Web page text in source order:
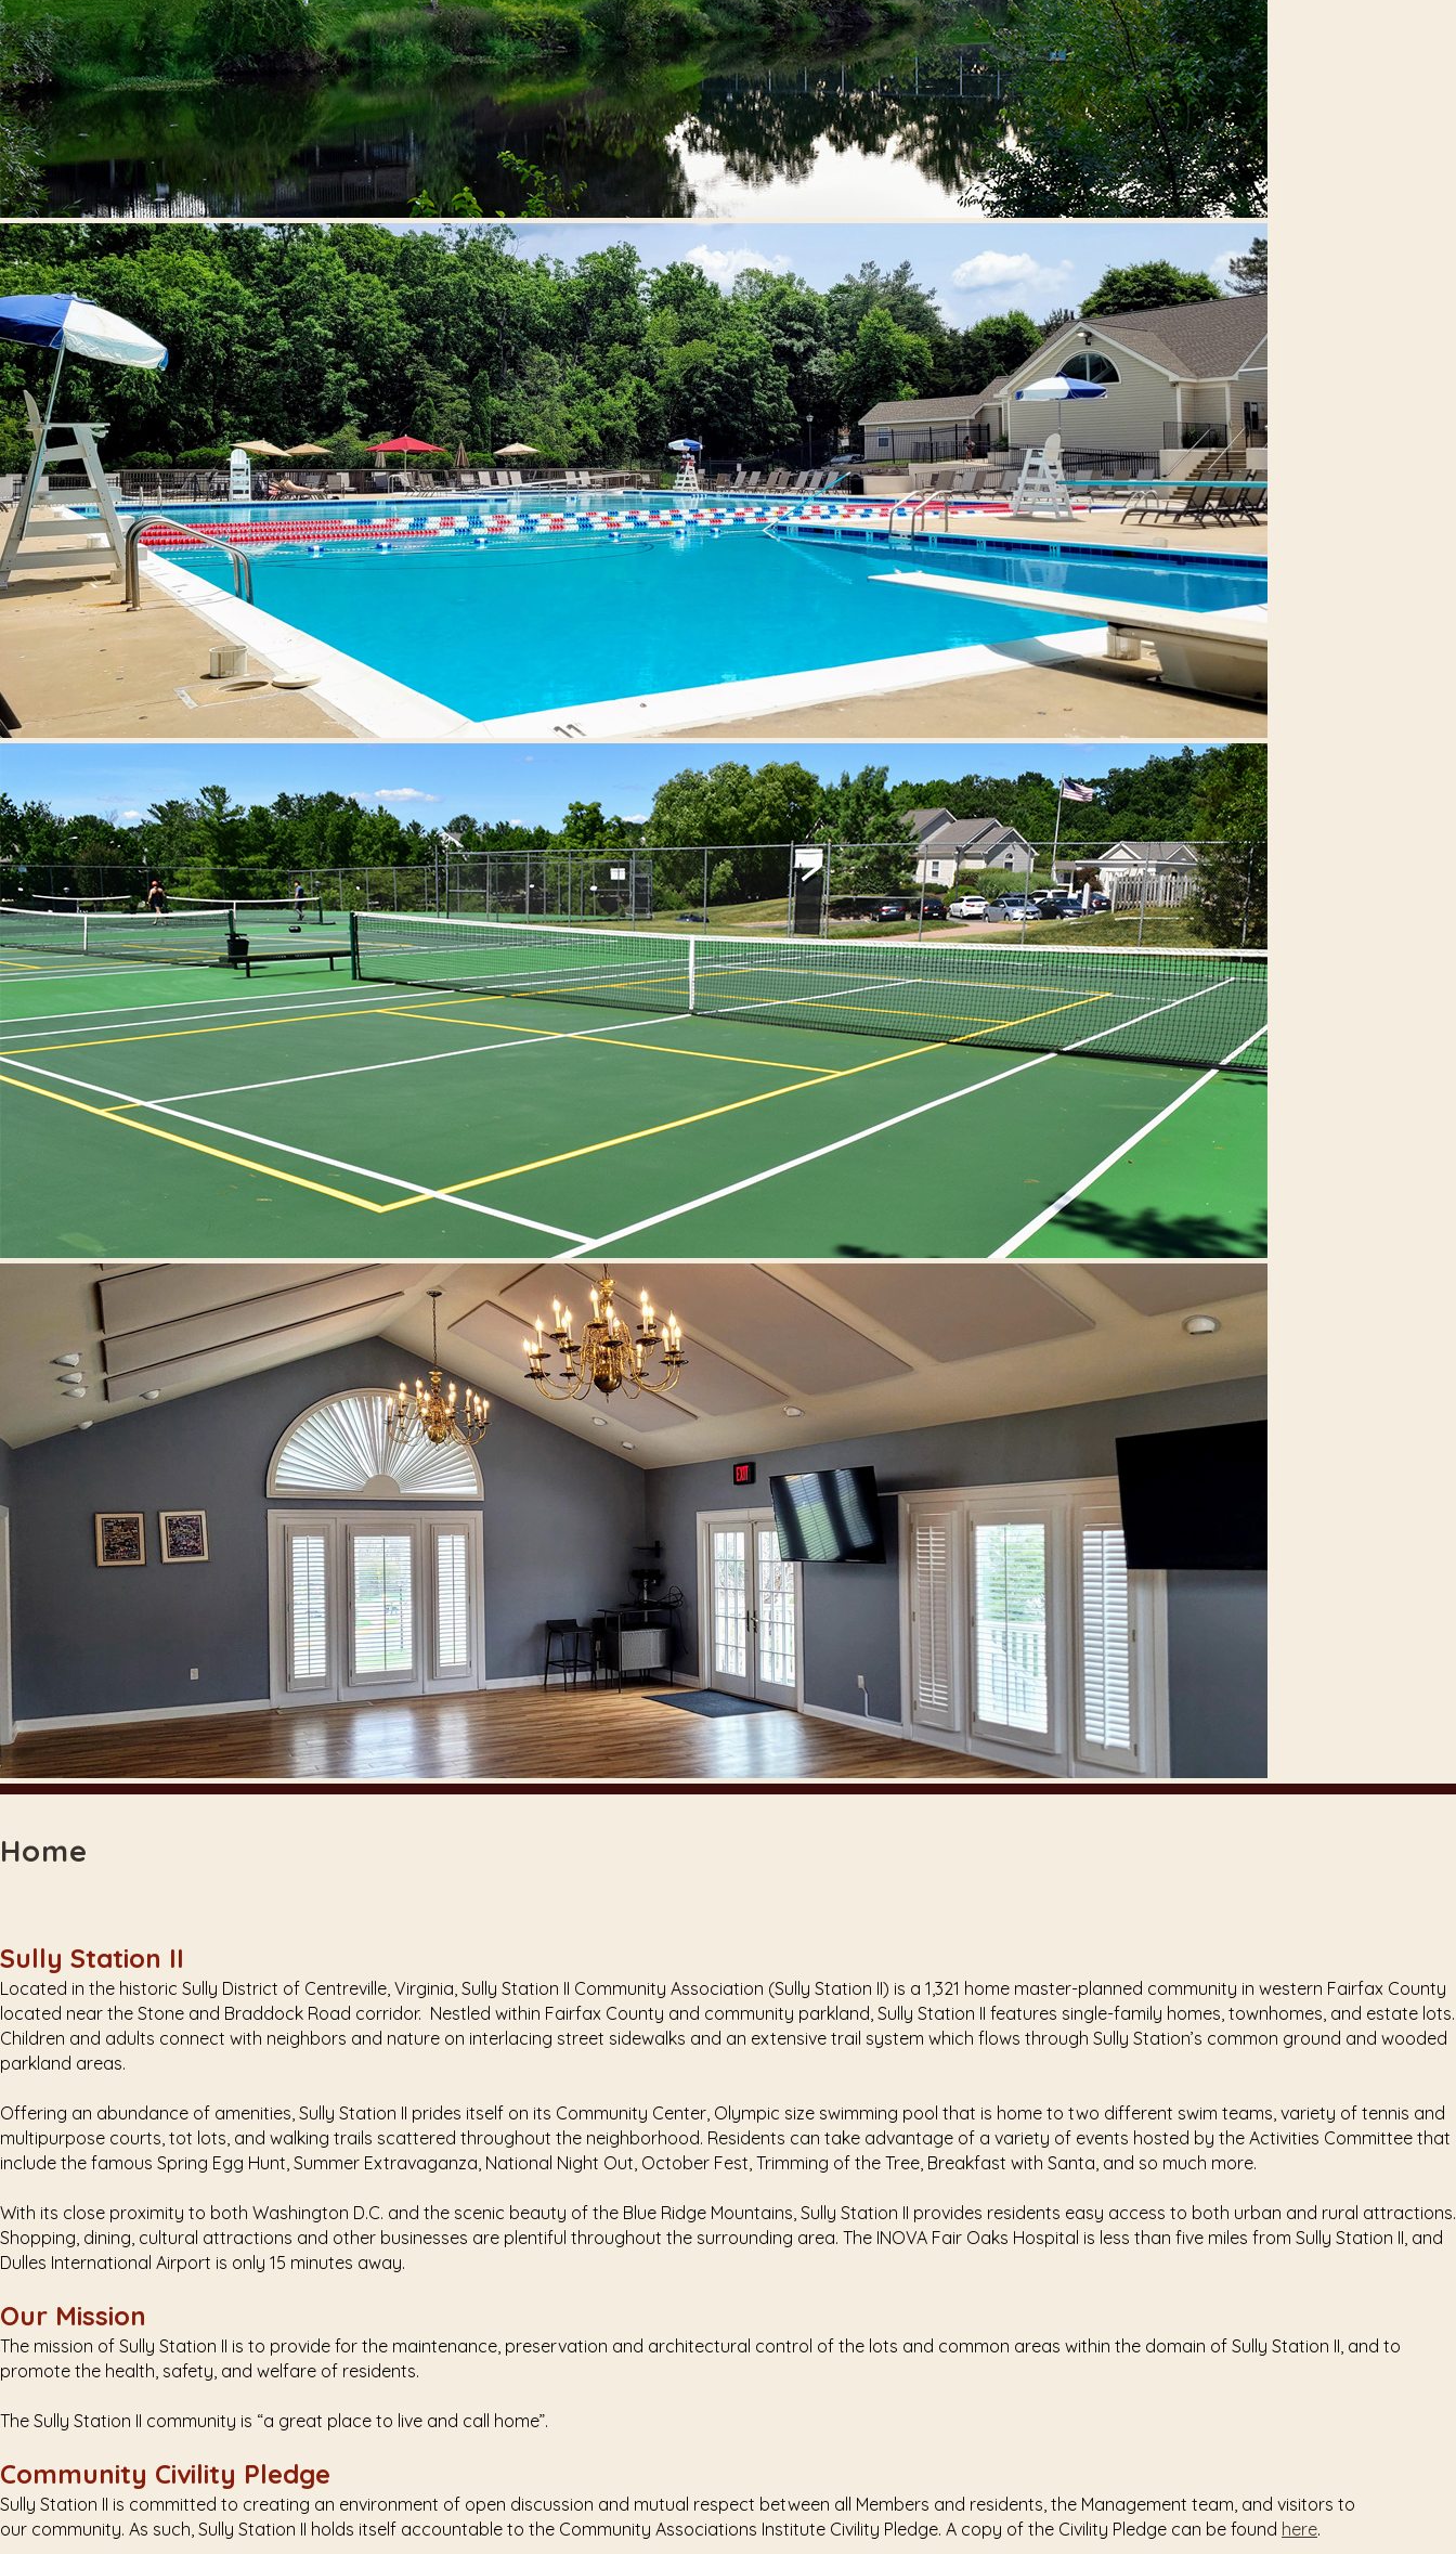
Home
Sully Station II
Located in the historic Sully District of Centreville, Virginia, Sully Station II Community Association (Sully Station II) is a 1,321 home master-planned community in western Fairfax County
located near the Stone and Braddock Road corridor. Nestled within Fairfax County and community parkland, Sully Station II features single-family homes, townhomes, and estate lots.
Children and adults connect with neighbors and nature on interlacing street sidewalks and an extensive trail system which flows through Sully Station’s common ground and wooded
parkland areas.
Offering an abundance of amenities, Sully Station II prides itself on its Community Center, Olympic size swimming pool that is home to two different swim teams, variety of tennis and
multipurpose courts, tot lots, and walking trails scattered throughout the neighborhood. Residents can take advantage of a variety of events hosted by the Activities Committee that
include the famous Spring Egg Hunt, Summer Extravaganza, National Night Out, October Fest, Trimming of the Tree, Breakfast with Santa, and so much more.
With its close proximity to both Washington D.C. and the scenic beauty of the Blue Ridge Mountains, Sully Station II provides residents easy access to both urban and rural attractions.
Shopping, dining, cultural attractions and other businesses are plentiful throughout the surrounding area. The INOVA Fair Oaks Hospital is less than five miles from Sully Station II, and
Dulles International Airport is only 15 minutes away.
Our Mission
The mission of Sully Station II is to provide for the maintenance, preservation and architectural control of the lots and common areas within the domain of Sully Station II, and to
promote the health, safety, and welfare of residents.
The Sully Station II community is “a great place to live and call home”.
Community Civility Pledge
Sully Station II is committed to creating an environment of open discussion and mutual respect between all Members and residents, the Management team, and visitors to
our community. As such, Sully Station II holds itself accountable to the Community Associations Institute Civility Pledge. A copy of the Civility Pledge can be found here.